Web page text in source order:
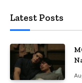
Latest Posts